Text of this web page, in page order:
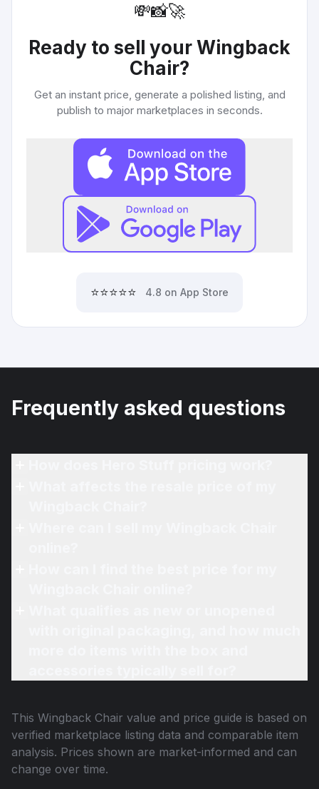
💸📸🚀
Ready to sell yourWingback
Chair?
Get an instant price, generate a polished listing, and
publish to major marketplaces in seconds.
⭐⭐⭐⭐⭐ 4.8 on App Store
Frequently asked questions
This Wingback Chair value and price guide is based on
verified marketplace listing data and comparable item
analysis. Prices shown are market-informed and can
change over time.